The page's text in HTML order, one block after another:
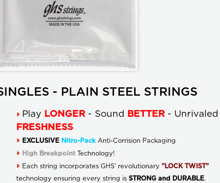
- PLAIN STEEL STRINGS
Play LONGER- Sound BETTER- Unrivaled
FRESHNESS
EXCLUSIVE Nitro-Pack Anti-Corrision Packaging
High Breakpoint Technology!
Each string incorporates GHS' revolutionary "LOCK TWIST"
technology ensuring every string is STRONG and DURABLE.